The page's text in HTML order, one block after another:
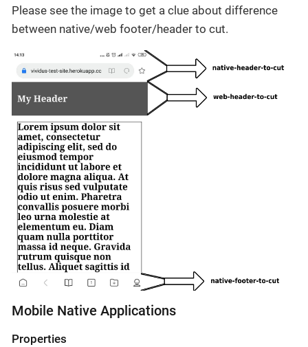
Please see the image to get a clue about difference
between native/web footer/header to cut.
Mobile Native Applications
Properties